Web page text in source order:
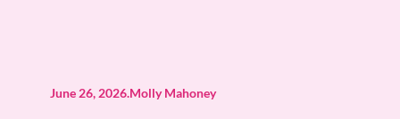
June 26, 2026.Molly Mahoney